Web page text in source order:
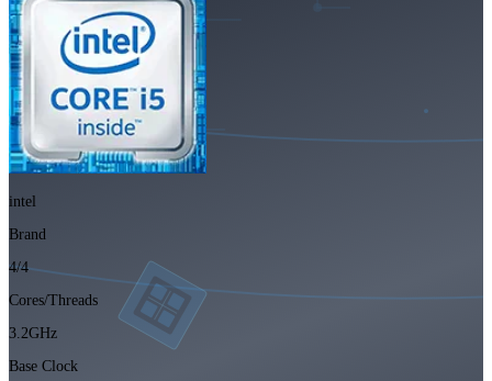
intel
Brand
4/4
Cores/Threads
3.2GHz
Base Clock